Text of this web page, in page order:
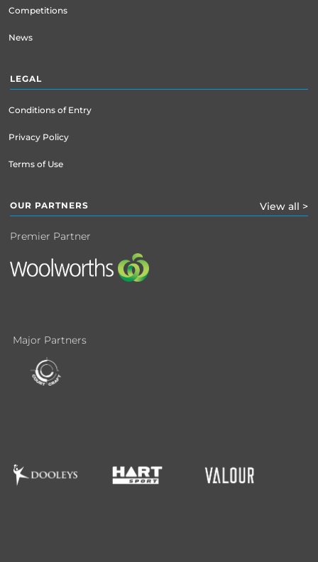
Competitions
News
LEGAL
Conditions of Entry
Privacy Policy
Terms of Use
OUR PARTNERS View all >
Premier Partner
Major Partners